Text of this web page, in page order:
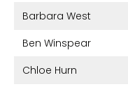
Barbara West
Ben Winspear
Chloe Hurn